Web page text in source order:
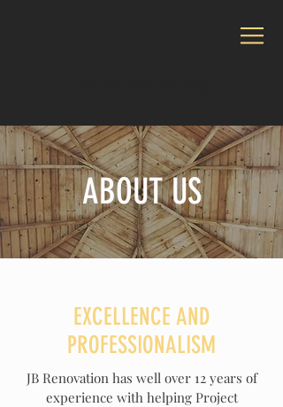
ABOUT US
EXCELLENCE AND
PROFESSIONALISM
JB Renovation has well over 12 years of
experience with helping Project